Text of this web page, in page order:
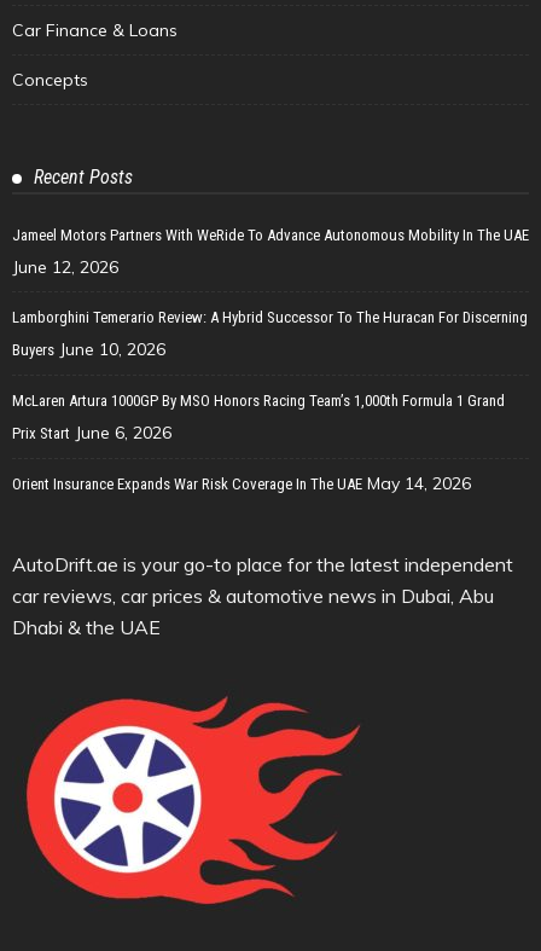
Car Finance & Loans
Concepts
Recent Posts
Jameel Motors Partners With WeRide To Advance Autonomous Mobility In The UAE
June 12, 2026
Lamborghini Temerario Review: A Hybrid Successor To The Huracan For Discerning
Buyers June 10, 2026
McLaren Artura 1000GP By MSO Honors Racing Team’s 1,000th Formula 1 Grand
Prix Start June 6, 2026
Orient Insurance Expands War Risk Coverage In The UAE May 14, 2026
AutoDrift.ae is your go-to place for the latest independent
car reviews, car prices & automotive news in Dubai, Abu
Dhabi & the UAE